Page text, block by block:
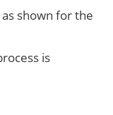
shown for the
is